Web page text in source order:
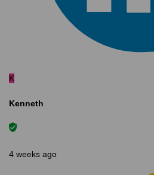
K
Kenneth
4 weeks ago